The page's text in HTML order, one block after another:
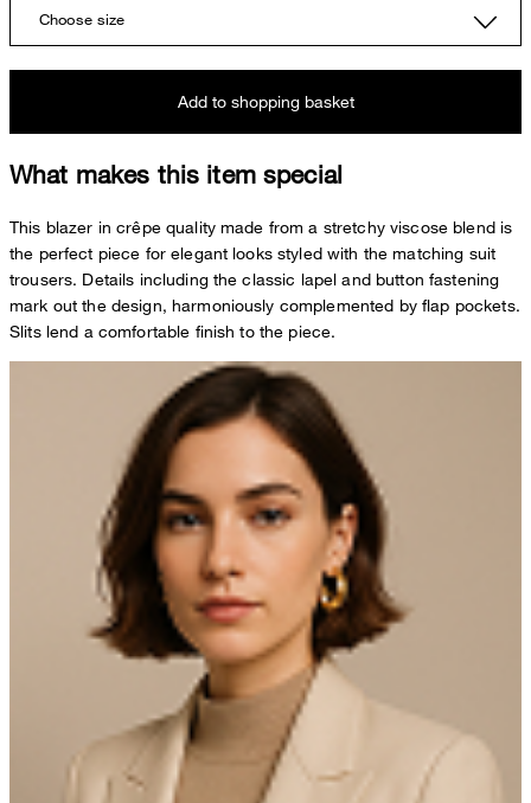
Choose size
Add to shopping basket
What makes this item special
This blazer in crêpe quality made from a stretchy viscose blend is
the perfect piece for elegant looks styled with the matching suit
trousers. Details including the classic lapel and button fastening
mark out the design, harmoniously complemented by flap pockets.
Slits lend a comfortable finish to the piece.